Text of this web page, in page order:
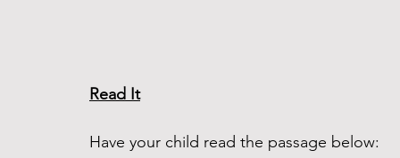
Read It
Have your child read the passage below: